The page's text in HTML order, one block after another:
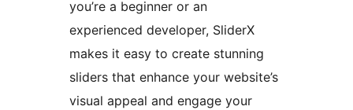
you’re a beginner or an
experienced developer, SliderX
makes it easy to create stunning
sliders that enhance your website’s
visual appeal and engage your